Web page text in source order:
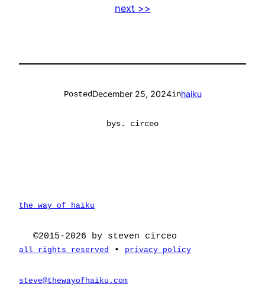
next >>
PostedDecember 25, 2024inhaiku
bys. circeo
the way of haiku
©2015-2026 by steven circeo
all rights reserved • privacy policy
steve@thewayofhaiku.com